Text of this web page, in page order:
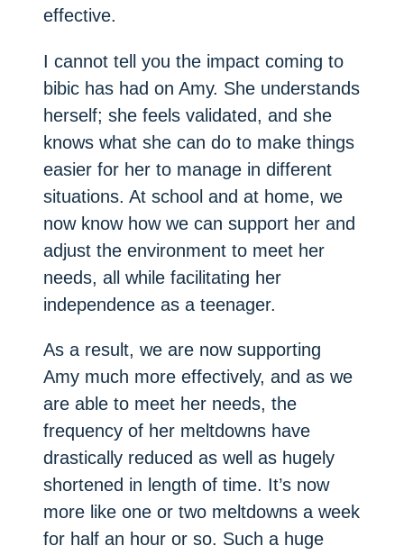
effective.
I cannot tell you the impact coming to
bibic has had on Amy. She understands
herself; she feels validated, and she
knows what she can do to make things
easier for her to manage in different
situations. At school and at home, we
now know how we can support her and
adjust the environment to meet her
needs, all while facilitating her
independence as a teenager.
As a result, we are now supporting
Amy much more effectively, and as we
are able to meet her needs, the
frequency of her meltdowns have
drastically reduced as well as hugely
shortened in length of time. It’s now
more like one or two meltdowns a week
for half an hour or so. Such a huge